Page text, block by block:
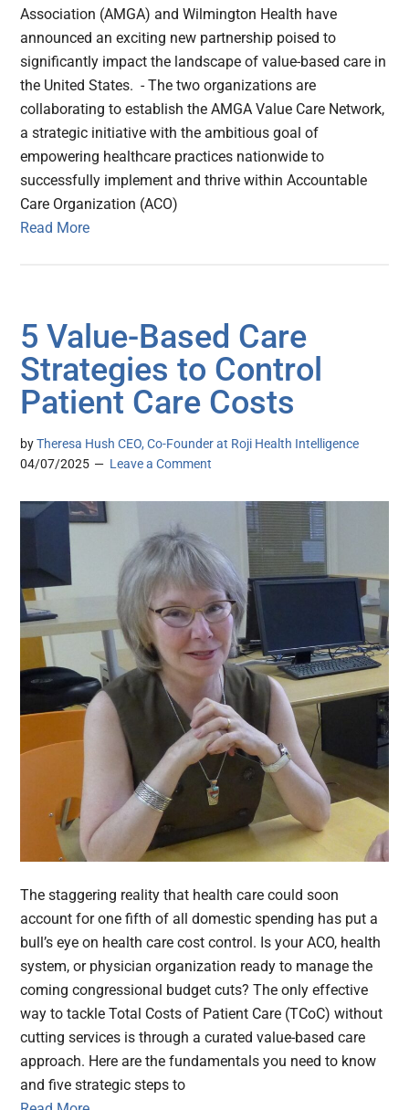
Association (AMGA) and Wilmington Health have
announced an exciting new partnership poised to
significantly impact the landscape of value-based care in
the United States. - The two organizations are
collaborating to establish the AMGA Value Care Network,
a strategic initiative with the ambitious goal of
empowering healthcare practices nationwide to
successfully implement and thrive within Accountable
Care Organization (ACO)
Read More
5 Value-Based Care
Strategies to Control
Patient Care Costs
byTheresa Hush CEO, Co-Founder at Roji Health Intelligence
04/07/2025
Leave a Comment
The staggering reality that health care could soon
account for one fifth of all domestic spending has put a
bull’s eye on health care cost control. Is your ACO, health
system, or physician organization ready to manage the
coming congressional budget cuts? The only effective
way to tackle Total Costs of Patient Care (TCoC) without
cutting services is through a curated value-based care
approach. Here are the fundamentals you need to know
and five strategic steps to